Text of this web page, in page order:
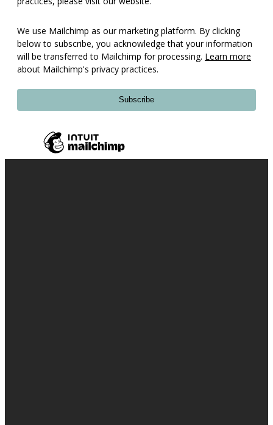
We use Mailchimp as our marketing platform. By clicking
below to subscribe, you acknowledge that your information
will be transferred to Mailchimp for processing. Learn more
about Mailchimp's privacy practices.